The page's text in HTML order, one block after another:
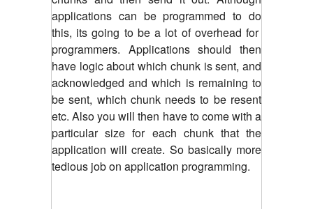
applications can be programmed to do
this, its going to be a lot of overhead for
programmers. Applications should then
have logic about which chunk is sent, and
acknowledged and which is remaining to
be sent, which chunk needs to be resent
etc. Also you will then have to come with a
particular size for each chunk that the
application will create. So basically more
tedious job on application programming.